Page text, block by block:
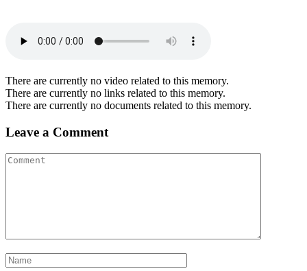
There are currently no video related to this memory.
There are currently no links related to this memory.
There are currently no documents related to this memory.
Leave a Comment